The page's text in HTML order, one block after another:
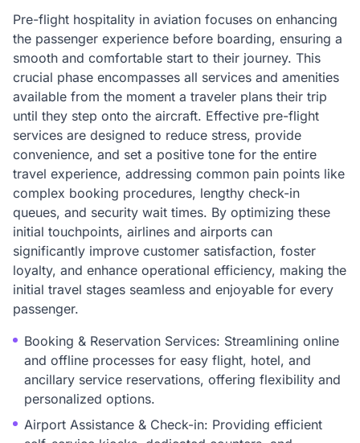
Pre-flight hospitality in aviation focuses on enhancing
the passenger experience before boarding, ensuring a
smooth and comfortable start to their journey. This
crucial phase encompasses all services and amenities
available from the moment a traveler plans their trip
until they step onto the aircraft. Effective pre-flight
services are designed to reduce stress, provide
convenience, and set a positive tone for the entire
travel experience, addressing common pain points like
complex booking procedures, lengthy check-in
queues, and security wait times. By optimizing these
initial touchpoints, airlines and airports can
significantly improve customer satisfaction, foster
loyalty, and enhance operational efficiency, making the
initial travel stages seamless and enjoyable for every
passenger.
Booking & Reservation Services: Streamlining online
and offline processes for easy flight, hotel, and
ancillary service reservations, offering flexibility and
personalized options.
Airport Assistance & Check-in: Providing efficient